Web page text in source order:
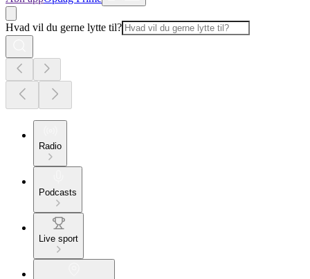
Hvad vil du gerne lytte til?
Radio
Podcasts
Live sport